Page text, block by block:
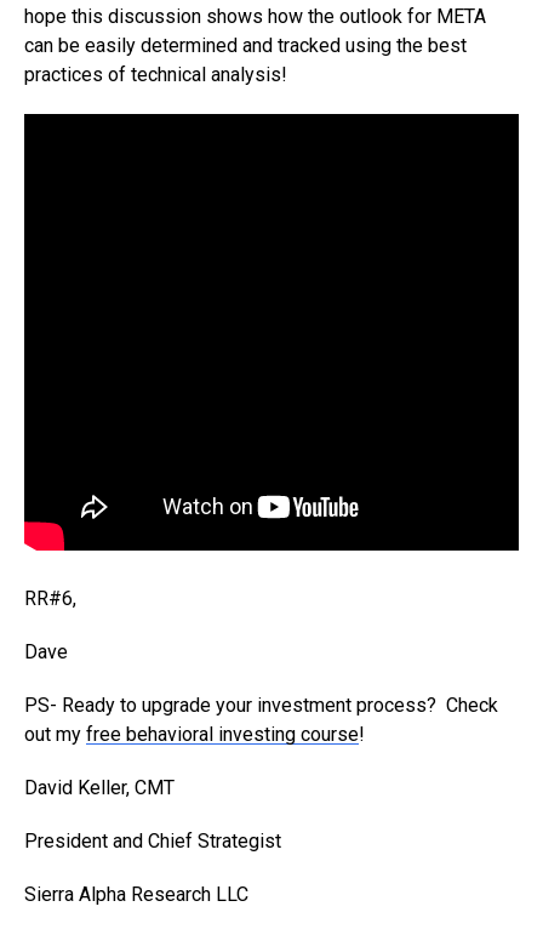
hope this discussion shows how the outlook for META
can be easily determined and tracked using the best
practices of technical analysis!
RR#6,
Dave
PS- Ready to upgrade your investment process? Check
out my free behavioral investing course!
David Keller, CMT
President and Chief Strategist
Sierra Alpha Research LLC